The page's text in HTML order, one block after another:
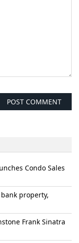
Condo Sales
property,
Frank Sinatra